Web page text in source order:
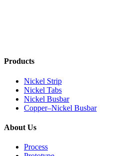
Products
Nickel Strip
Nickel Tabs
Nickel Busbar
Copper–Nickel Busbar
About Us
Process